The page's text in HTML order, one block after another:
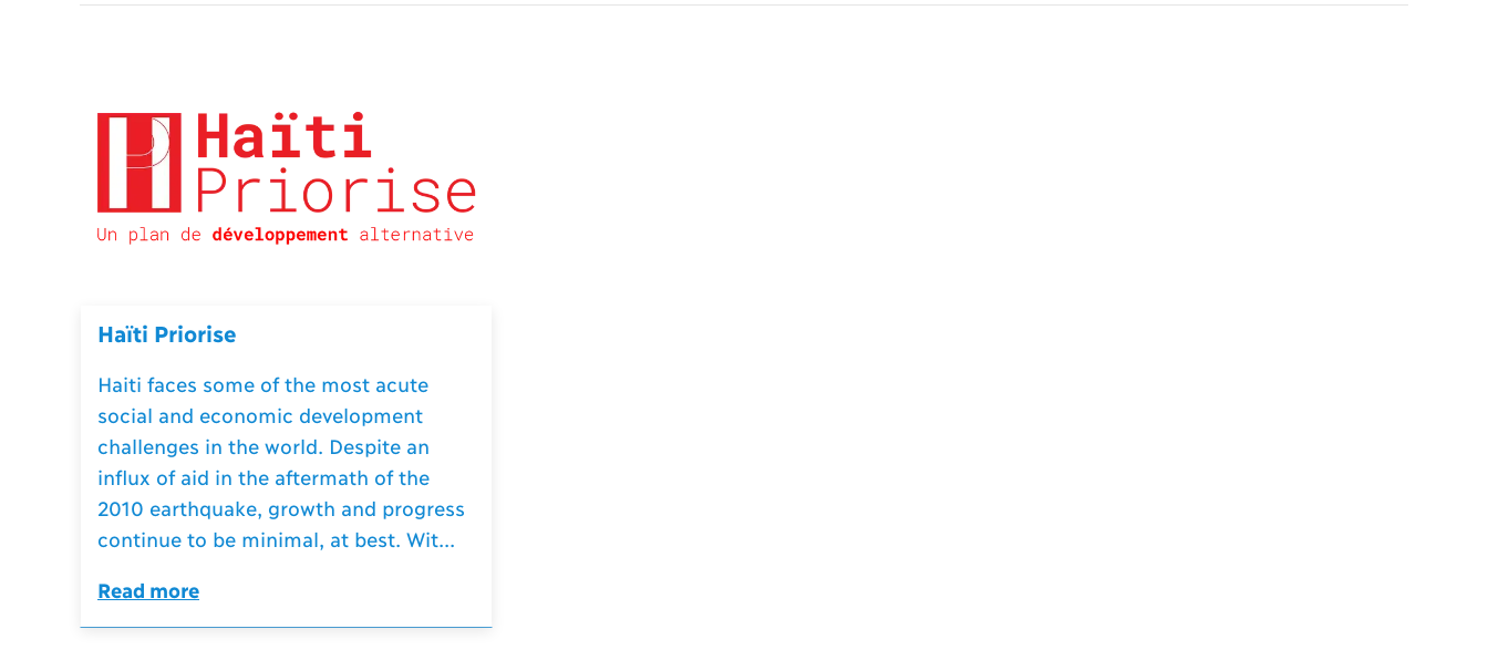
Haïti Priorise
Haiti faces some of the most acute
social and economic development
challenges in the world. Despite an
influx of aid in the aftermath of the
2010 earthquake, growth and progress
continue to be minimal, at best. Wit...
Read more